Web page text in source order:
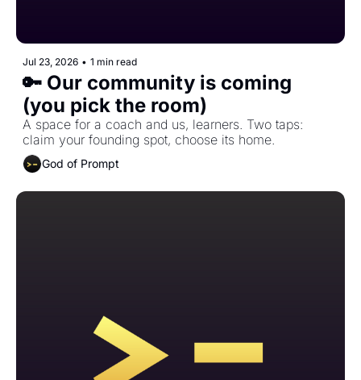
Jul 23, 2026 • 1 min read
🔑 Our community is coming
(you pick the room)
A space for a coach and us, learners. Two taps:
claim your founding spot, choose its home.
God of Prompt